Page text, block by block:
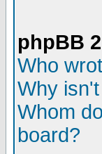
phpBB
Who
Why
Whom
board?